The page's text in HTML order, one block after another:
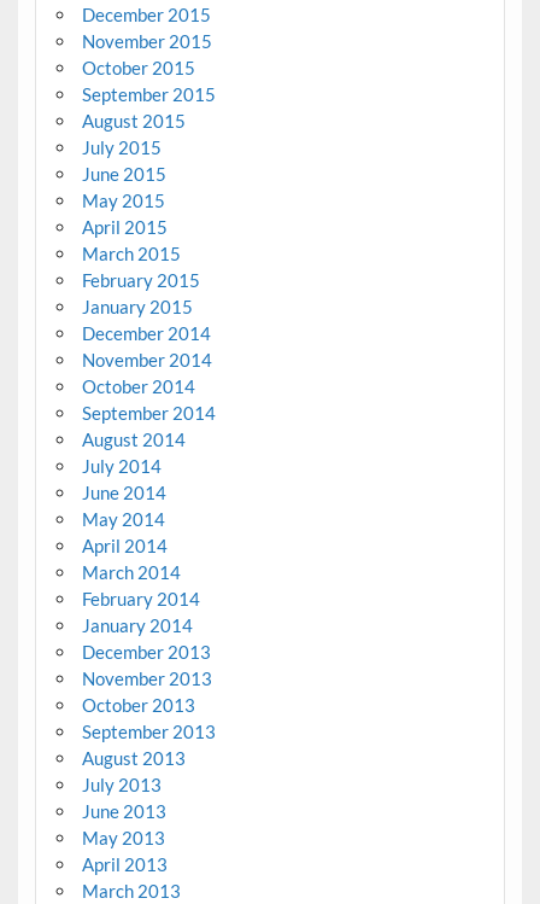
December 2015
November 2015
October 2015
September 2015
August 2015
July 2015
June 2015
May 2015
April 2015
March 2015
February 2015
January 2015
December 2014
November 2014
October 2014
September 2014
August 2014
July 2014
June 2014
May 2014
April 2014
March 2014
February 2014
January 2014
December 2013
November 2013
October 2013
September 2013
August 2013
July 2013
June 2013
May 2013
April 2013
March 2013